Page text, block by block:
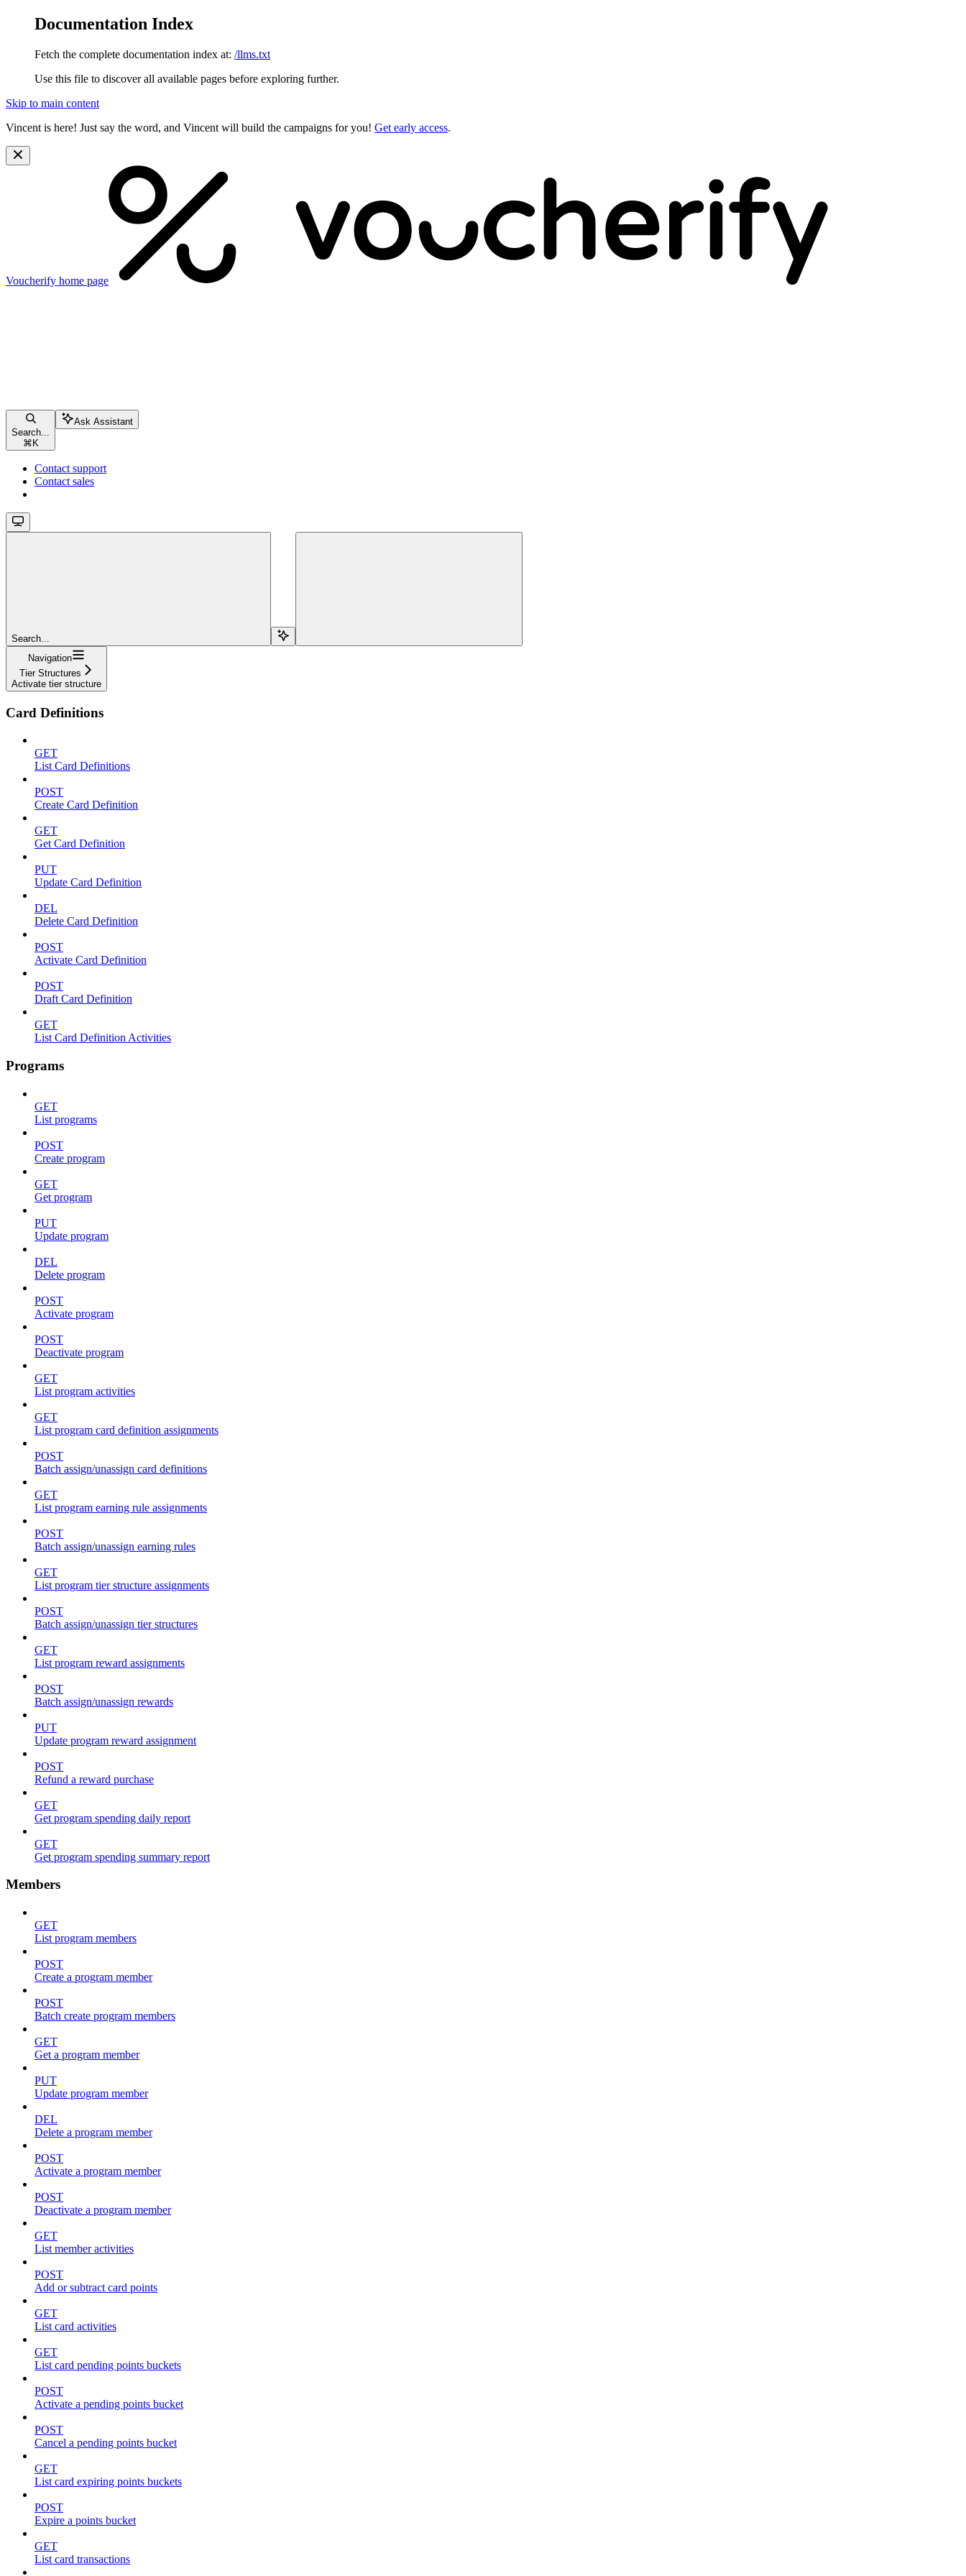
Documentation Index
Fetch the complete documentation index at: /llms.txt
Use this file to discover all available pages before exploring further.
Skip to main content
Vincent is here! Just say the word, and Vincent will build the campaigns for you! Get early access.
Voucherify home page
Search...
⌘ K
Ask Assistant
Contact support
Contact sales
Search...
Navigation
Tier Structures
Activate tier structure
Card Definitions
GET
List Card Definitions
POST
Create Card Definition
GET
Get Card Definition
PUT
Update Card Definition
DEL
Delete Card Definition
POST
Activate Card Definition
POST
Draft Card Definition
GET
List Card Definition Activities
Programs
GET
List programs
POST
Create program
GET
Get program
PUT
Update program
DEL
Delete program
POST
Activate program
POST
Deactivate program
GET
List program activities
GET
List program card definition assignments
POST
Batch assign/unassign card definitions
GET
List program earning rule assignments
POST
Batch assign/unassign earning rules
GET
List program tier structure assignments
POST
Batch assign/unassign tier structures
GET
List program reward assignments
POST
Batch assign/unassign rewards
PUT
Update program reward assignment
POST
Refund a reward purchase
GET
Get program spending daily report
GET
Get program spending summary report
Members
GET
List program members
POST
Create a program member
POST
Batch create program members
GET
Get a program member
PUT
Update program member
DEL
Delete a program member
POST
Activate a program member
POST
Deactivate a program member
GET
List member activities
POST
Add or subtract card points
GET
List card activities
GET
List card pending points buckets
POST
Activate a pending points bucket
POST
Cancel a pending points bucket
GET
List card expiring points buckets
POST
Expire a points bucket
GET
List card transactions